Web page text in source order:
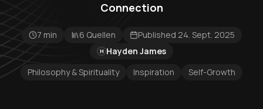
Connection
7 min 6 Quellen Published 24. Sept. 2025
H Hayden James
Philosophy & Spirituality
Inspiration Self-Growth